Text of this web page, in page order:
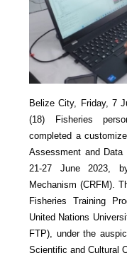
Belize City, Friday, 7
(18) Fisheries
completed a
Assessment and Data
21-27 June 2023,
Mechanism (CRFM).
Fisheries Training
United Nations
FTP), under the
Scientific and Cultural